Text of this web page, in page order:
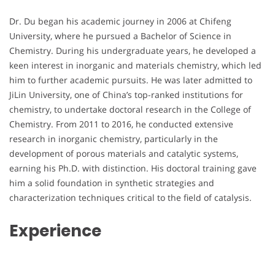
Dr. Du began his academic journey in 2006 at Chifeng
University, where he pursued a Bachelor of Science in
Chemistry. During his undergraduate years, he developed a
keen interest in inorganic and materials chemistry, which led
him to further academic pursuits. He was later admitted to
JiLin University, one of China’s top-ranked institutions for
chemistry, to undertake doctoral research in the College of
Chemistry. From 2011 to 2016, he conducted extensive
research in inorganic chemistry, particularly in the
development of porous materials and catalytic systems,
earning his Ph.D. with distinction. His doctoral training gave
him a solid foundation in synthetic strategies and
characterization techniques critical to the field of catalysis.
Experience